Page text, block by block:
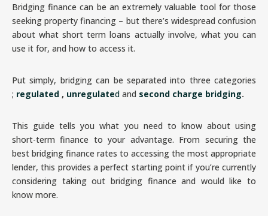
Bridging finance can be an extremely valuable tool for those
seeking property financing – but there’s widespread confusion
about what short term loans actually involve, what you can
use it for, and how to access it.
Put simply, bridging can be separated into three categories
; regulated , unregulated and second charge bridging.
This guide tells you what you need to know about using
short-term finance to your advantage. From securing the
best bridging finance rates to accessing the most appropriate
lender, this provides a perfect starting point if you’re currently
considering taking out bridging finance and would like to
know more.